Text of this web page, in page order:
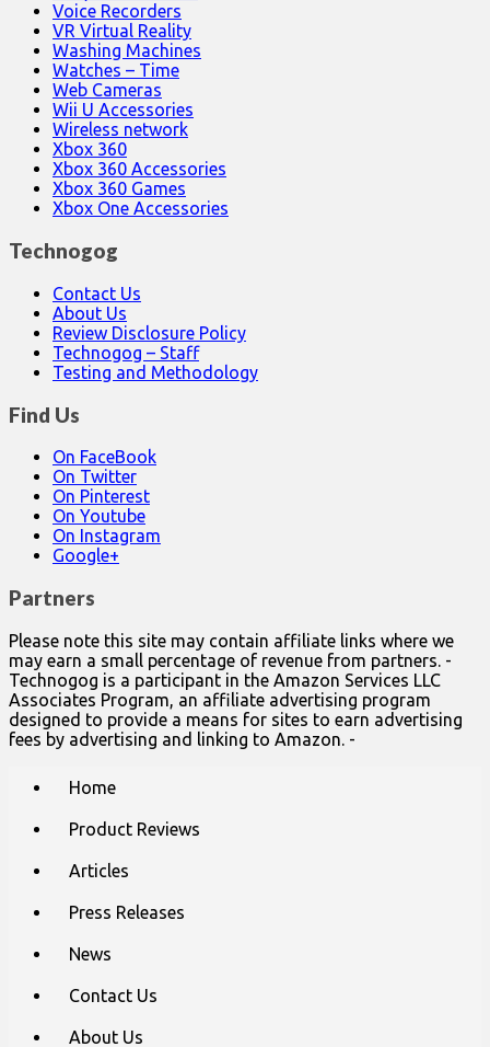
Voice Recorders
VR Virtual Reality
Washing Machines
Watches – Time
Web Cameras
Wii U Accessories
Wireless network
Xbox 360
Xbox 360 Accessories
Xbox 360 Games
Xbox One Accessories
Technogog
Contact Us
About Us
Review Disclosure Policy
Technogog – Staff
Testing and Methodology
Find Us
On FaceBook
On Twitter
On Pinterest
On Youtube
On Instagram
Google+
Partners
Please note this site may contain affiliate links where we
may earn a small percentage of revenue from partners. -
Technogog is a participant in the Amazon Services LLC
Associates Program, an affiliate advertising program
designed to provide a means for sites to earn advertising
fees by advertising and linking to Amazon. -
Home
Product Reviews
Articles
Press Releases
News
Contact Us
About Us